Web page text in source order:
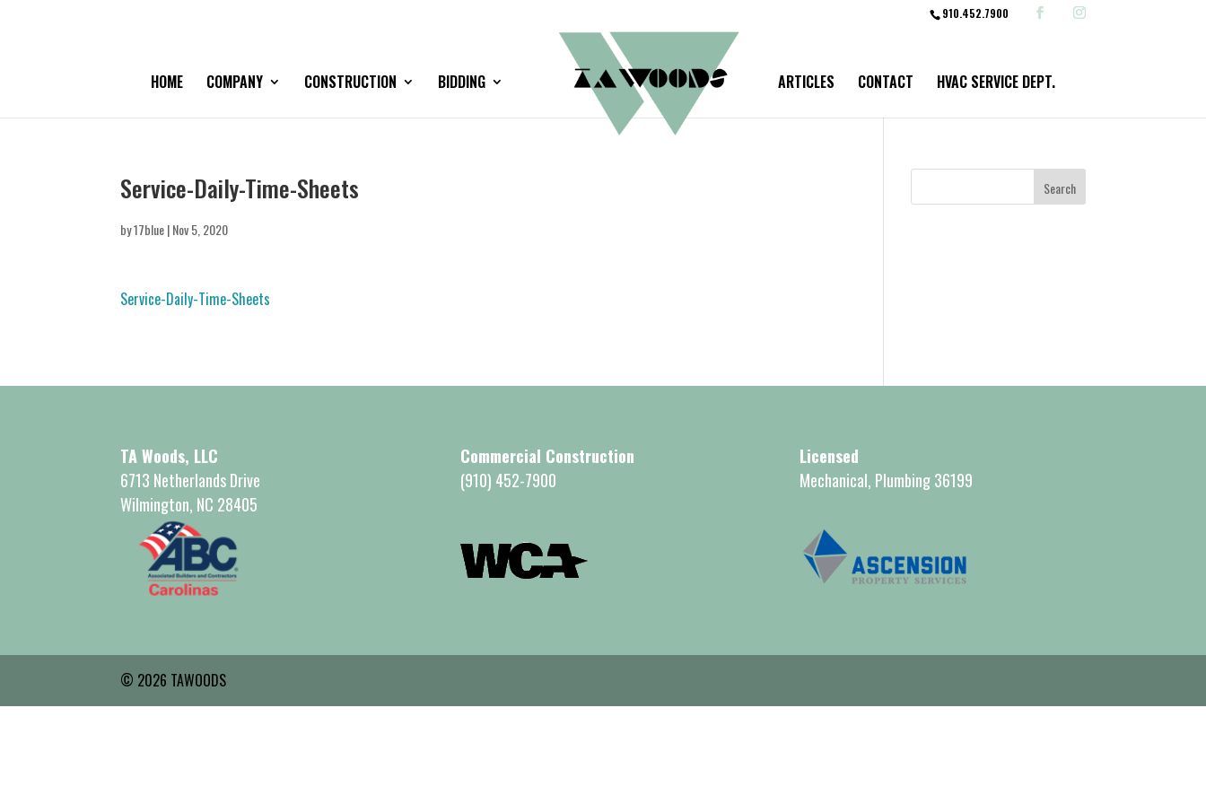
910.452.7900
HOME COMPANY CONSTRUCTION BIDDING ARTICLES CONTACT HVAC SERVICE DEPT.
Service-Daily-Time-Sheets
by17blue|Nov 5, 2020
Service-Daily-Time-Sheets
TA Woods, LLC
6713 Netherlands Drive
Wilmington, NC 28405
Commercial Construction
(910) 452-7900
Licensed
Mechanical, Plumbing 36199
© 2026 TAWOODS